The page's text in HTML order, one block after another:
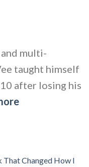
multi-
taught himself
after losing his
That Changed How I